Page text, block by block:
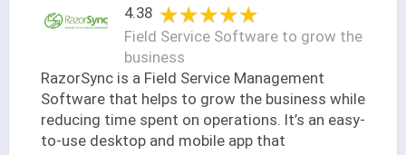
4.38 ★★★★★
★★★★★
Field Service Software to grow the
business
RazorSync is a Field Service Management
Software that helps to grow the business while
reducing time spent on operations. It’s an easy-
to-use desktop and mobile app that